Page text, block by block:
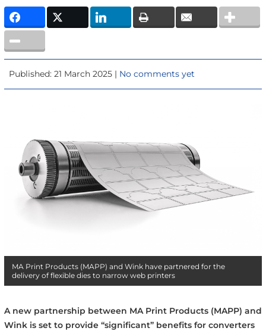
Published: 21 March 2025 | No comments yet
MA Print Products (MAPP) and Wink have partnered for the
delivery of flexible dies to narrow web printers
A new partnership between MA Print Products (MAPP) and
Wink is set to provide “significant” benefits for converters